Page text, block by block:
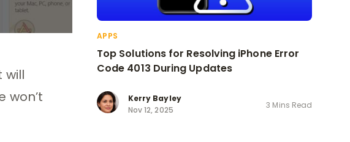
will
won’t
APPS
Top Solutions for Resolving iPhone Error
Code 4013 During Updates
Kerry Bayley
Nov 12, 2025
3 Mins Read